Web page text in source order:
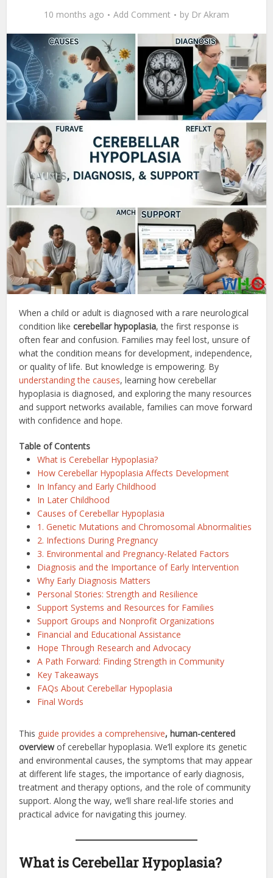
10 months ago Add Comment by Dr Akram
When a child or adult is diagnosed with a rare neurological
condition likecerebellar hypoplasia, the first response is
often fear and confusion. Families may feel lost, unsure of
what the condition means for development, independence,
or quality of life. But knowledge is empowering. By
understanding the causes, learning how cerebellar
hypoplasia is diagnosed, and exploring the many resources
and support networks available, families can move forward
with confidence and hope.
Table of Contents
What is Cerebellar Hypoplasia?
How Cerebellar Hypoplasia Affects Development
In Infancy and Early Childhood
In Later Childhood
Causes of Cerebellar Hypoplasia
1. Genetic Mutations and Chromosomal Abnormalities
2. Infections During Pregnancy
3. Environmental and Pregnancy-Related Factors
Diagnosis and the Importance of Early Intervention
Why Early Diagnosis Matters
Personal Stories: Strength and Resilience
Support Systems and Resources for Families
Support Groups and Nonprofit Organizations
Financial and Educational Assistance
Hope Through Research and Advocacy
A Path Forward: Finding Strength in Community
Key Takeaways
FAQs About Cerebellar Hypoplasia
Final Words
This guide provides a comprehensive, human-centered
overviewof cerebellar hypoplasia. We’ll explore its genetic
and environmental causes, the symptoms that may appear
at different life stages, the importance of early diagnosis,
treatment and therapy options, and the role of community
support. Along the way, we’ll share real-life stories and
practical advice for navigating this journey.
What is Cerebellar Hypoplasia?